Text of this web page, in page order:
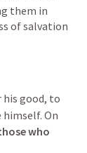
them in
of salvation
his good, to
himself. On
who